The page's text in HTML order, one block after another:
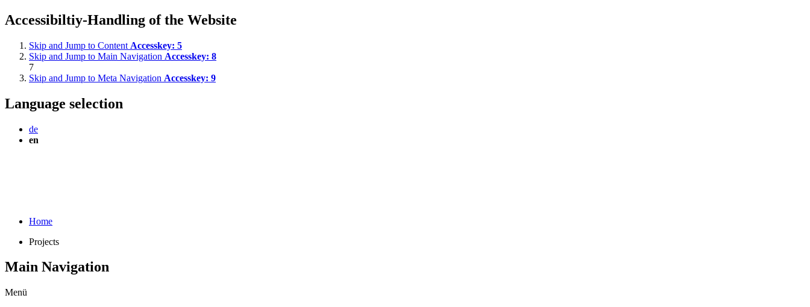
Accessibiltiy-Handling of the Website
Skip and Jump to Content Accesskey: 5
Skip and Jump to Main Navigation Accesskey: 8
7
Skip and Jump to Meta Navigation Accesskey: 9
Language selection
de
en
Home
Projects
Main Navigation
Menü